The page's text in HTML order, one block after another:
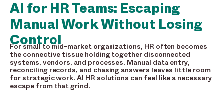
AI for HR Teams: Escaping
Manual Work Without Losing
Control
For small to mid-market organizations, HR often becomes
the connective tissue holding together disconnected
systems, vendors, and processes. Manual data entry,
reconciling records, and chasing answers leaves little room
for strategic work. AI HR solutions can feel like a necessary
escape from that grind.